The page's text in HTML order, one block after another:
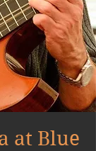
at Blue